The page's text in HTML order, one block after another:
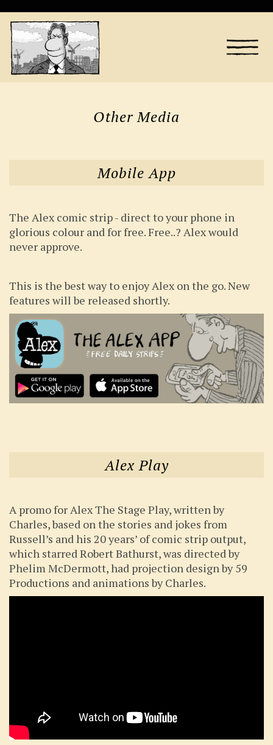
Other Media
Mobile App
The Alex comic strip - direct to your phone in
glorious colour and for free. Free..? Alex would
never approve.
This is the best way to enjoy Alex on the go. New
features will be released shortly.
Alex Play
A promo for Alex The Stage Play, written by
Charles, based on the stories and jokes from
Russell’s and his 20 years’ of comic strip output,
which starred Robert Bathurst, was directed by
Phelim McDermott, had projection design by 59
Productions and animations by Charles.